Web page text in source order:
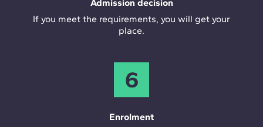
Admission decision
If you meet the requirements, you will get your
place.
6
Enrolment